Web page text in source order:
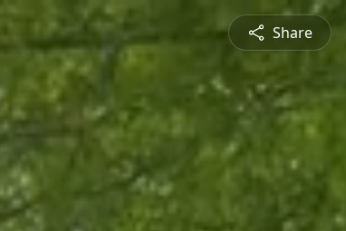
Share